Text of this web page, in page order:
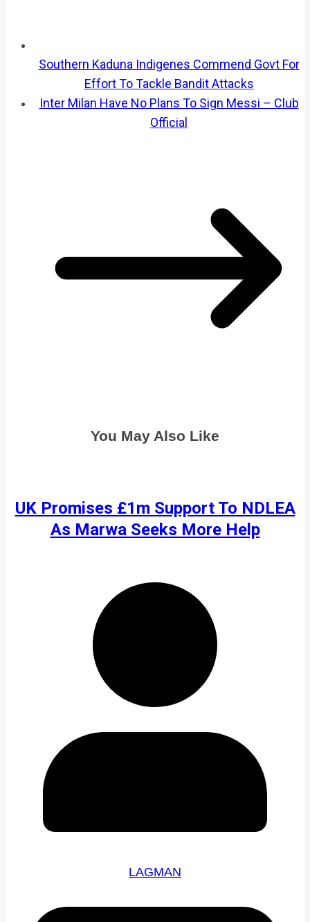
Southern Kaduna Indigenes Commend Govt For
Effort To Tackle Bandit Attacks
Inter Milan Have No Plans To Sign Messi – Club
Official
You May Also Like
UK Promises £1m Support To NDLEA
As Marwa Seeks More Help
LAGMAN